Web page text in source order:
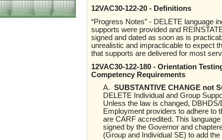
12VAC30-122-20 - Definitions
“Progress Notes” - DELETE language
supports were provided and
signed and dated as soon as is
unrealistic and impracticable to expect
that supports are delivered for most
12VAC30-122-180 - Orientation
Competency Requirements
A. SUBSTANTIVE CHANGE not
DELETE Individual and Group
Unless the law is changed,
Employment providers to adhere to
are CARF accredited. This
signed by the Governor and
(Group and Individual SE) to add